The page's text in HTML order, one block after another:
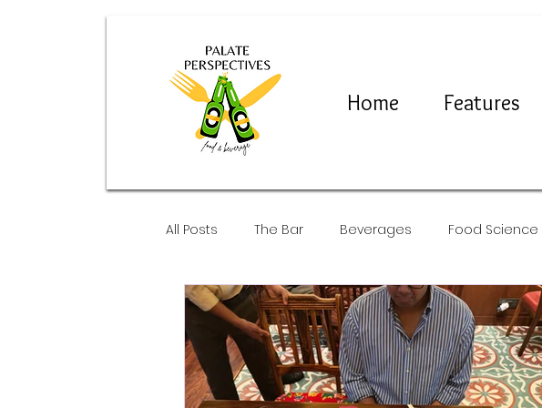
Home Features
All Posts The Bar Beverages Food Science
Restaurants and Pop-Ups Travel News